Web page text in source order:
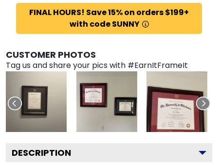
FINAL HOURS! Save 15% on orders $199+
with code SUNNY
CUSTOMER PHOTOS
Tag us and share your pics with #EarnItFrameIt
DESCRIPTION